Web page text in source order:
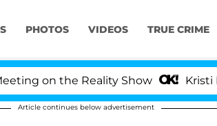
PHOTOS VIDEOS TRUE CRIME
on the Reality Show Kristi Noem
Article continues below advertisement